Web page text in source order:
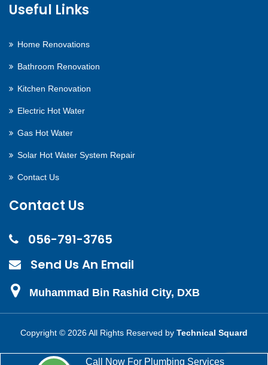
Call Now For Plumbing Services
Useful Links
Home Renovations
Bathroom Renovation
Kitchen Renovation
Electric Hot Water
Gas Hot Water
Solar Hot Water System Repair
Contact Us
Contact Us
056-791-3765
Send Us An Email
Muhammad Bin Rashid City, DXB
Copyright © 2026 All Rights Reserved by Technical Squard